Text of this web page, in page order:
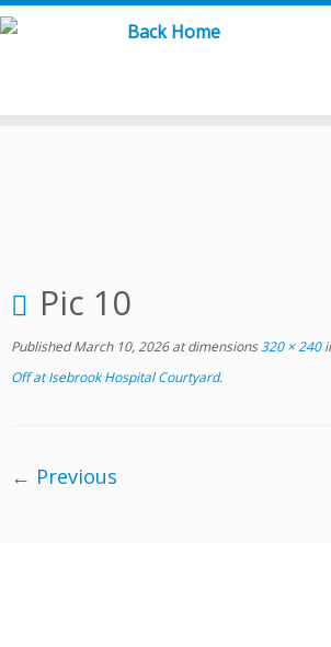
Skip
Pic 10
Published March 10, 2026at dimensions320 × 240
Off at Isebrook Hospital Courtyard.
← Previous